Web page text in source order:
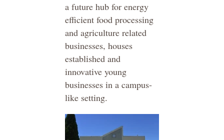
a future hub for energy
efficient food processing
and agriculture related
businesses, houses
established and
innovative young
businesses in a campus-
like setting.